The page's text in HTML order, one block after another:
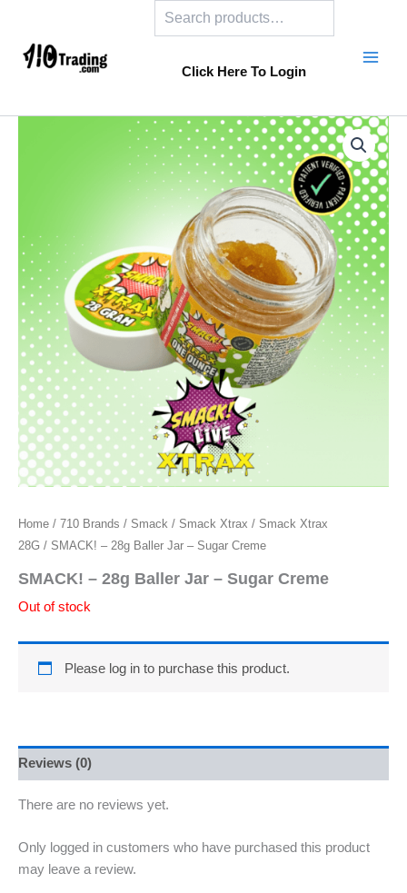
content
Click Here To Login
Home / 710 Brands / Smack / Smack Xtrax / Smack Xtrax
28G / SMACK! – 28g Baller Jar – Sugar Creme
SMACK! – 28g Baller Jar – Sugar Creme
Out of stock
Please log in to purchase this product.
Reviews (0)
There are no reviews yet.
Only logged in customers who have purchased this product
may leave a review.